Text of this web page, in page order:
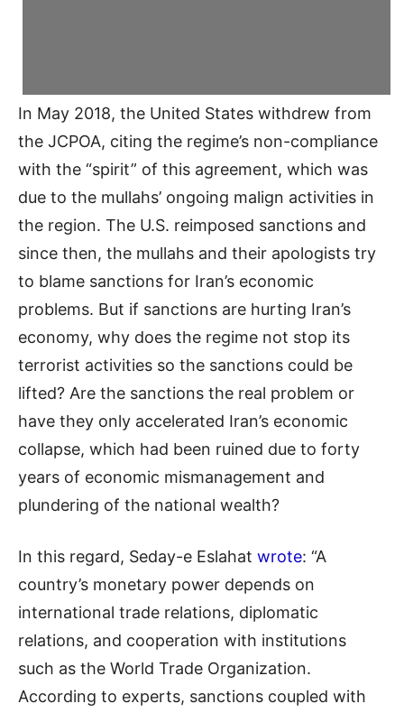
In May 2018, the United States withdrew from
the JCPOA, citing the regime’s non-compliance
with the “spirit” of this agreement, which was
due to the mullahs’ ongoing malign activities in
the region. The U.S. reimposed sanctions and
since then, the mullahs and their apologists try
to blame sanctions for Iran’s economic
problems. But if sanctions are hurting Iran’s
economy, why does the regime not stop its
terrorist activities so the sanctions could be
lifted? Are the sanctions the real problem or
have they only accelerated Iran’s economic
collapse, which had been ruined due to forty
years of economic mismanagement and
plundering of the national wealth?
In this regard, Seday-e Eslahat wrote: “A
country’s monetary power depends on
international trade relations, diplomatic
relations, and cooperation with institutions
such as the World Trade Organization.
According to experts, sanctions coupled with